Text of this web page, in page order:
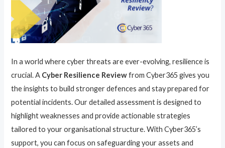
In a world where cyber threats are ever-evolving, resilience is
crucial. A Cyber Resilience Reviewfrom Cyber365 gives you
the insights to build stronger defences and stay prepared for
potential incidents. Our detailed assessment is designed to
highlight weaknesses and provide actionable strategies
tailored to your organisational structure. With Cyber365’s
support, you can focus on safeguarding your assets and